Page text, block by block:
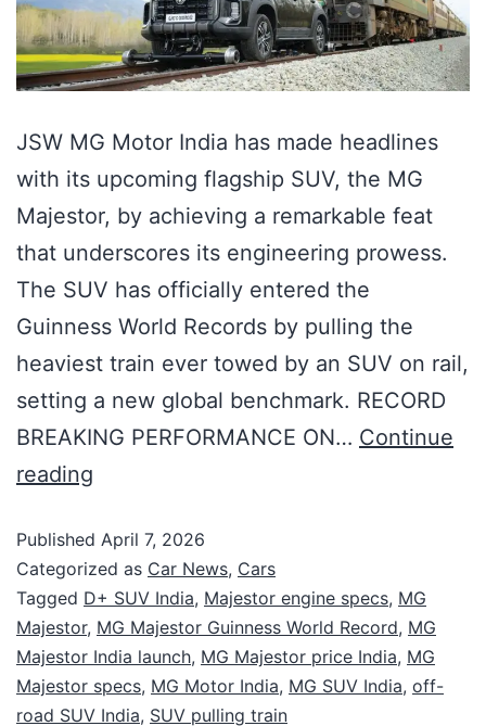
JSW MG Motor India has made headlines
with its upcoming flagship SUV, the MG
Majestor, by achieving a remarkable feat
that underscores its engineering prowess.
The SUV has officially entered the
Guinness World Records by pulling the
heaviest train ever towed by an SUV on rail,
setting a new global benchmark. RECORD
BREAKING PERFORMANCE ON… Continue
reading
Published April 7, 2026
Categorized as Car News, Cars
Tagged D+ SUV India, Majestor engine specs, MG
Majestor, MG Majestor Guinness World Record, MG
Majestor India launch, MG Majestor price India, MG
Majestor specs, MG Motor India, MG SUV India, off-
road SUV India, SUV pulling train